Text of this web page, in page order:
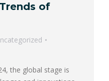
of
the global stage is